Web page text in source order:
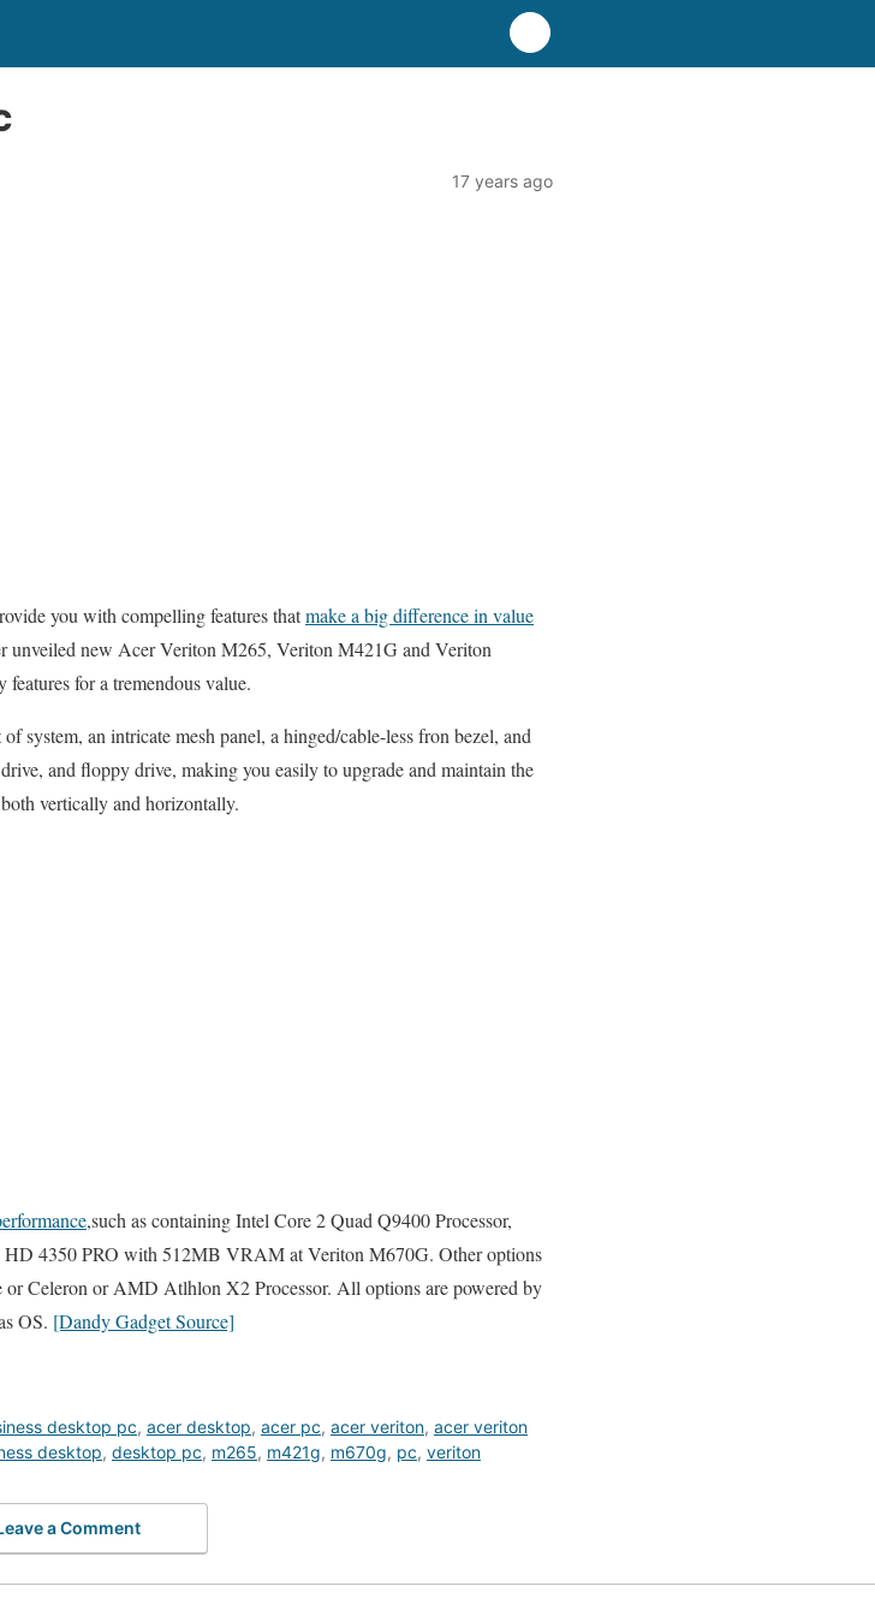
17 years ago
you with compelling features thatmake a big difference in value
unveiled new Acer Veriton M265, Veriton M421G and Veriton
for a tremendous value.
system, an intricate mesh panel, a hinged/cable-less fron bezel, and
and floppy drive, making you easily to upgrade and maintain the
vertically and horizontally.
,such as containing Intel Core 2 Quad Q9400 Processor,
4350 PRO with 512MB VRAM at Veriton M670G. Other options
Celeron or AMD Atlhlon X2 Processor. All options are powered by
OS. [Dandy Gadget Source]
desktop pc, acer desktop, acer pc, acer veriton, acer veriton
desktop, desktop pc, m265, m421g, m670g, pc, veriton
a Comment